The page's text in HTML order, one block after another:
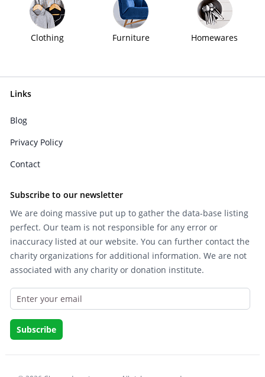
Clothing Furniture Homewares
Links
Blog
Privacy Policy
Contact
Subscribe to our newsletter
We are doing massive put up to gather the data-base listing
perfect. Our team is not responsible for any error or
inaccuracy listed at our website. You can further contact the
charity organizations for additional information. We are not
associated with any charity or donation institute.